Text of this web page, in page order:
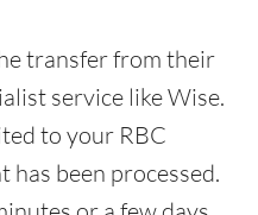
transfer from their
service like Wise.
to your RBC
has been processed.